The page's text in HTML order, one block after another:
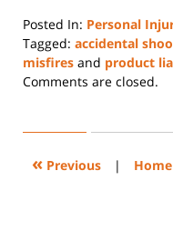
Posted In: Personal
Tagged: accidental
misfires and product
Updated:
2022
10:17
Comments are closed.
« Previous | Home